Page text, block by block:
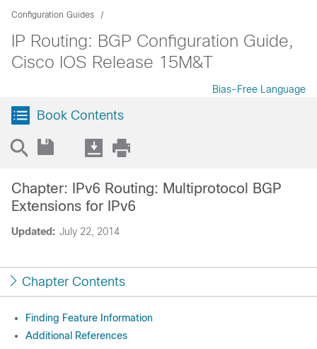
Configuration Guides
IP Routing: BGP Configuration Guide,
Cisco IOS Release 15M&T
Bias-Free Language
Book Contents
Updated: July 22, 2014
Chapter: IPv6 Routing: Multiprotocol BGP
Extensions for IPv6
Chapter Contents
Finding Feature Information
Additional References